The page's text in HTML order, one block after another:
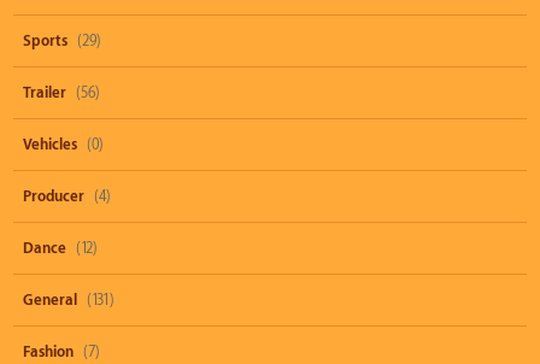
Sports (29)
Trailer (56)
Vehicles (0)
Producer (4)
Dance (12)
General (131)
Fashion (7)